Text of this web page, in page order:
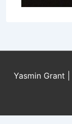
Yasmin Grant